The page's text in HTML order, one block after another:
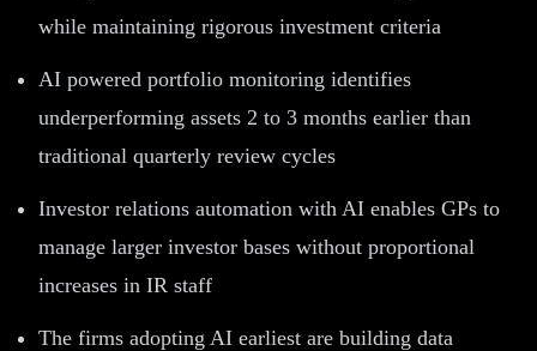
while maintaining rigorous investment criteria
AI powered portfolio monitoring identifies
underperforming assets 2 to 3 months earlier than
traditional quarterly review cycles
Investor relations automation with AI enables GPs to
manage larger investor bases without proportional
increases in IR staff
The firms adopting AI earliest are building data